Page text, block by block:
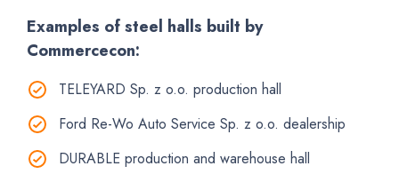
Examples of steel halls built by
Commercecon:
TELEYARD Sp. z o.o. production hall
Ford Re-Wo Auto Service Sp. z o.o. dealership
DURABLE production and warehouse hall